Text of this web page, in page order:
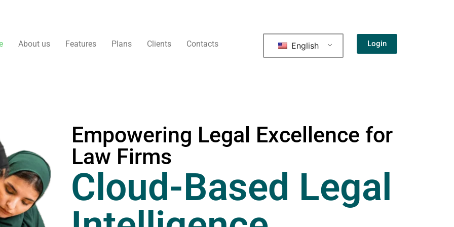
About us Features Plans Clients Contacts English Login
Empowering Legal Excellence for
Law Firms
Cloud-Based Legal